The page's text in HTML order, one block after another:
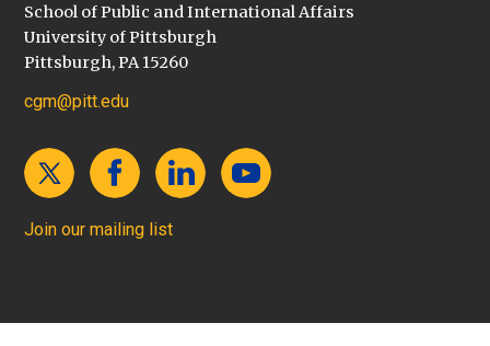
School of Public and International Affairs
University of Pittsburgh
Pittsburgh, PA 15260
cgm@pitt.edu
Join our mailing list